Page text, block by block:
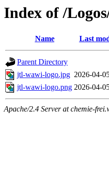
Index of /
Name Last
Parent Directory
jtl-wawi-logo.jpg 2026-04-
jtl-wawi-logo.png 2026-04-
Apache/2.4 Server at chemie-